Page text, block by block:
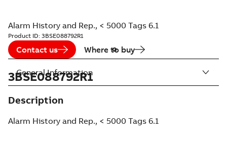
Alarm History and Rep., < 5000 Tags 6.1
Product ID: 3BSE088792R1
Contact us Where to buy
3BSE088792R1
Description
Alarm History and Rep., < 5000 Tags 6.1
General Information